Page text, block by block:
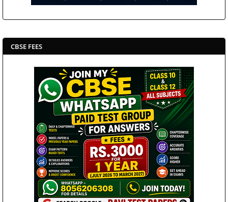
CBSE FEES